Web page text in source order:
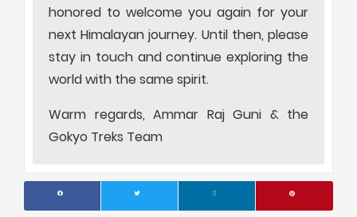
honored to welcome you again for your
next Himalayan journey. Until then, please
stay in touch and continue exploring the
world with the same spirit.
Warm regards, Ammar Raj Guni & the
Gokyo Treks Team